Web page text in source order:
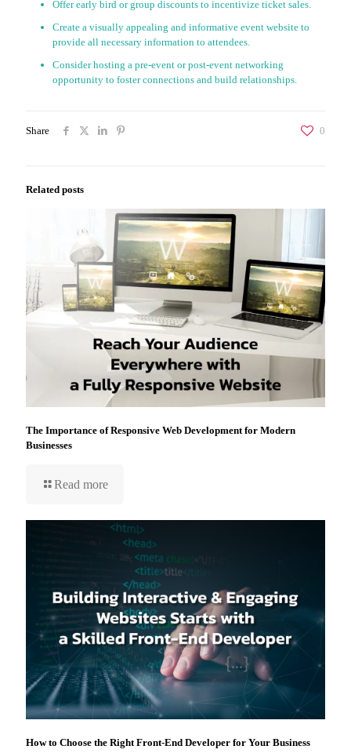
Offer early bird or group discounts to incentivize ticket sales.
Create a visually appealing and informative event website to
provide all necessary information to attendees.
Consider hosting a pre-event or post-event networking
opportunity to foster connections and build relationships.
Share 0
Related posts
The Importance of Responsive Web Development for Modern
Businesses
Read more
How to Choose the Right Front-End Developer for Your Business